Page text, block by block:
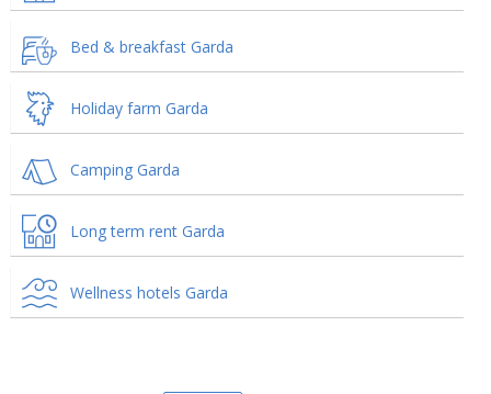
Bed & breakfast Garda
Holiday farm Garda
Camping Garda
Long term rent Garda
Wellness hotels Garda